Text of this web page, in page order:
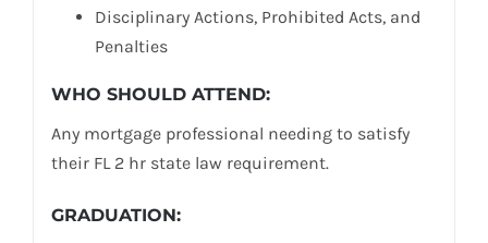
Disciplinary Actions, Prohibited Acts, and
Penalties
WHO SHOULD ATTEND:
Any mortgage professional needing to satisfy
their FL 2 hr state law requirement.
GRADUATION: